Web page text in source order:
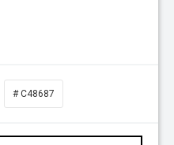
# C48687